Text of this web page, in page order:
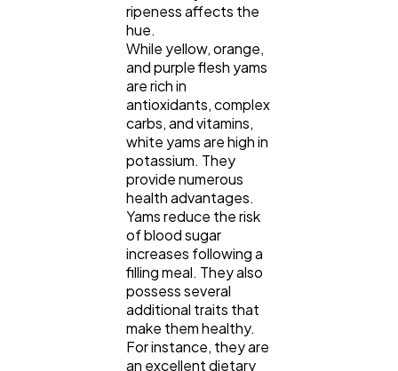
ripeness affects the
hue.
While yellow, orange,
and purple flesh yams
are rich in
antioxidants, complex
carbs, and vitamins,
white yams are high in
potassium. They
provide numerous
health advantages.
Yams reduce the risk
of blood sugar
increases following a
filling meal. They also
possess several
additional traits that
make them healthy.
For instance, they are
an excellent dietary